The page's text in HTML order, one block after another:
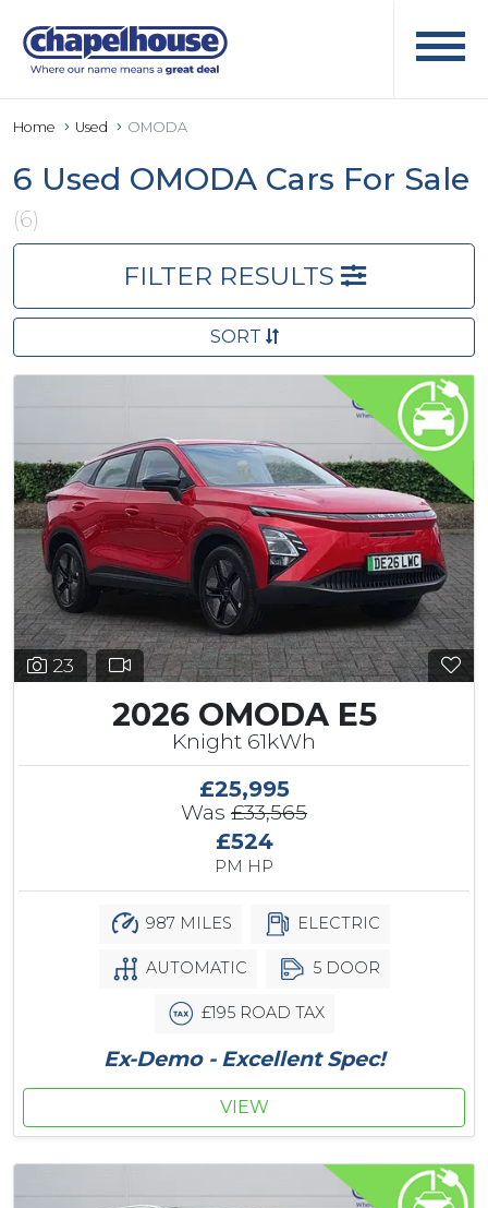
Home Used OMODA
6 Used OMODA Cars For Sale
(6)
FILTER RESULTS
SORT
23
2026 OMODA E5
Knight 61kWh
£25,995
Was £33,565
£524
PM HP
987 MILES ELECTRIC
AUTOMATIC 5 DOOR
£195 ROAD TAX
Ex-Demo - Excellent Spec!
VIEW